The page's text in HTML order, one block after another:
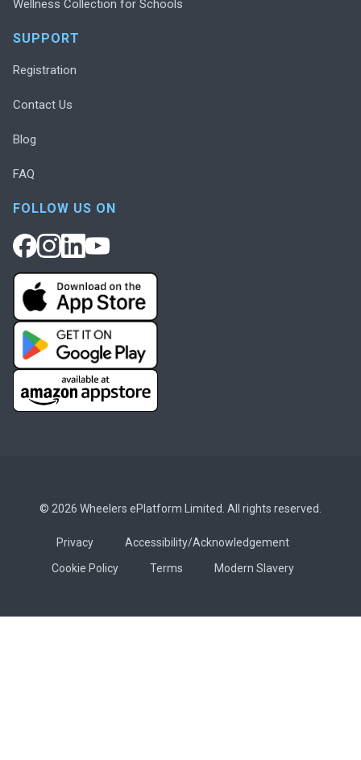
Wellness Collection for Schools
SUPPORT
Registration
Contact Us
Blog
FAQ
FOLLOW US ON
© 2026 Wheelers ePlatform Limited. All rights reserved.
Privacy
Accessibility/Acknowledgement
Cookie Policy
Terms Modern Slavery